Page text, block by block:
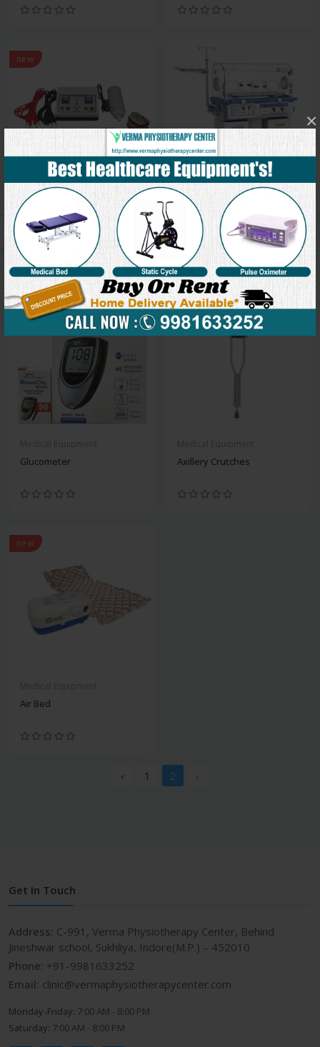
×
new
Medical Equipment
Muscle Stimulator
Medical Equipment
Incubator
new
Glucometer
new
Axillery Crutches
new
Air Bed
‹ 1 2 ›
Get In Touch
Address: C-991, Verma Physiotherapy Center, Behind
Jineshwar school, Sukhliya, Indore(M.P.) – 452010
Phone: +91-9981633252
Email: clinic@vermaphysiotherapycenter.com
Monday-Friday: 7:00 AM - 8:00 PM
Saturday: 7:00 AM - 8:00 PM